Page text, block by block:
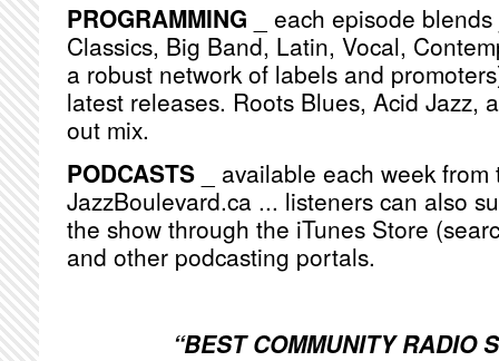
PROGRAMMING _ each episode
Classics, Big Band, Latin, Vocal,
a robust network of labels and
latest releases. Roots Blues, Acid Jazz,
out mix.
PODCASTS _ available each week
JazzBoulevard.ca ... listeners can also
the show through the iTunes Store
and other podcasting portals.
“BEST COMMUNITY RADIO